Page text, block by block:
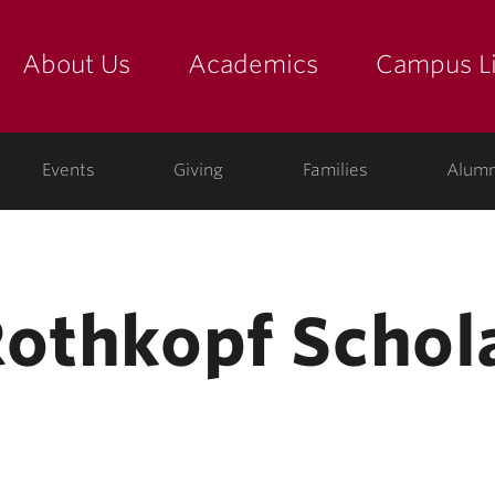
About Us Academics Campus
Events Giving Families